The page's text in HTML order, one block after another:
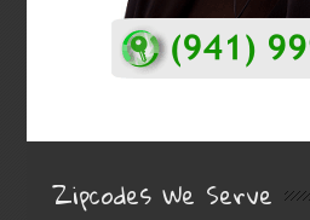
Zipcodes We Serve